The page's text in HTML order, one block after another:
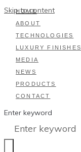
Skip to content
HOME
ABOUT
TECHNOLOGIES
LUXURY FINISHES
MEDIA
NEWS
PRODUCTS
CONTACT
Enter keyword